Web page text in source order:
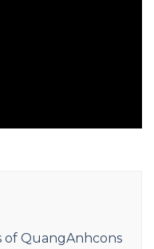
of QuangAnhcons